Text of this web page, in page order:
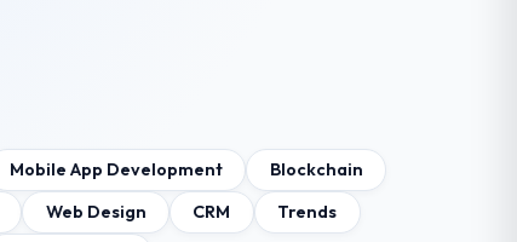
Mobile App Development
Blockchain
Web Design CRM
Trends